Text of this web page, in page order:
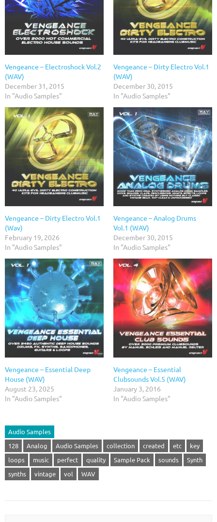
Vengeance – Electroshock Vol.2
(WAV)
December 31, 2015
In "Audio Samples"
Vengeance – Dirty Electro Vol.1
(WAV)
December 30, 2015
In "Audio Samples"
Vengeance – Dirty Electro Vol.1
(Wav)
February 19, 2026
In "Audio Samples"
Vengeance – Analog Drums
Vol.1 (WAV)
December 30, 2015
In "Audio Samples"
Vengeance – Essential Deep
House (WAV)
August 23, 2025
In "Audio Samples"
Vengeance – Essential
Clubsounds Vol.5 (WAV)
January 3, 2016
In "Audio Samples"
Audio Samples
128
Analog Audio Samples collection created etc
key
loops
music perfect quality Sample Pack sounds
Synth
synths
vintage vol WAV